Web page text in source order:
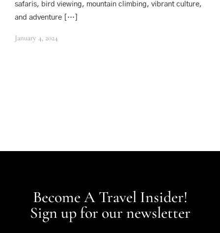
safaris, bird viewing, mountain climbing, vibrant culture,
and adventure […]
January 4, 2024
Become A Travel Insider!
Sign up for our newsletter